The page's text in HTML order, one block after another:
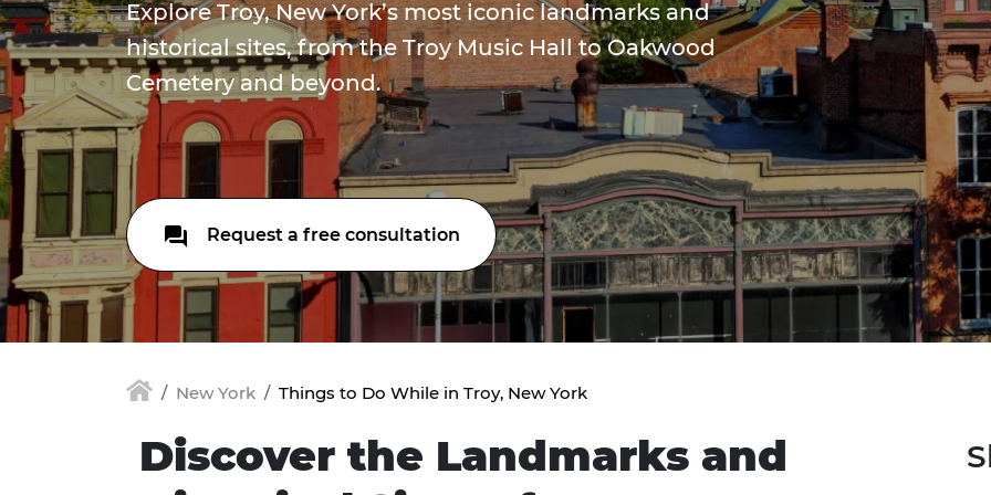
Explore Troy, New York’s most iconic landmarks and
historical sites, from the Troy Music Hall to Oakwood
Cemetery and beyond.
Request a free consultation
New York Things to Do While in Troy, New York
Discover the Landmarks and